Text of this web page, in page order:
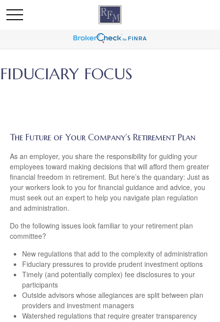
FIDUCIARY FOCUS
The Future of Your Company’s Retirement Plan
As an employer, you share the responsibility for guiding your
employees toward making decisions that will afford them greater
financial freedom in retirement. But here’s the quandary: Just as
your workers look to you for financial guidance and advice, you
must seek out an expert to help you navigate plan regulation
and administration.
Do the following issues look familiar to your retirement plan
committee?
New regulations that add to the complexity of administration
Fiduciary pressures to provide prudent investment options
Timely (and potentially complex) fee disclosures to your
participants
Outside advisors whose allegiances are split between plan
providers and investment managers
Watershed regulations that require greater transparency